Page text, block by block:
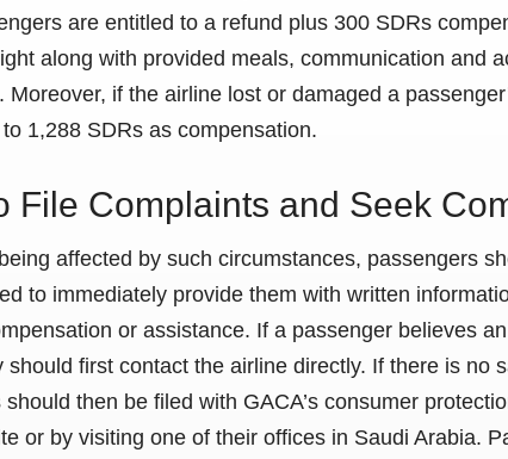
are entitled to a refund plus 300 SDRs
along with provided meals, communication and
Moreover, if the airline lost or damaged a
1,288 SDRs as compensation.
File Complaints and Seek
affected by such circumstances, passengers
to immediately provide them with written
or assistance. If a passenger believes
should first contact the airline directly. If there is no
then be filed with GACA’s consumer
or by visiting one of their offices in Saudi Arabia.